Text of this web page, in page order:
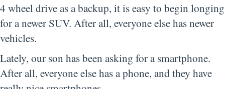
4 wheel drive as a backup, it is easy to begin longing
for a newer SUV. After all, everyone else has newer
vehicles.
Lately, our son has been asking for a smartphone.
After all, everyone else has a phone, and they have